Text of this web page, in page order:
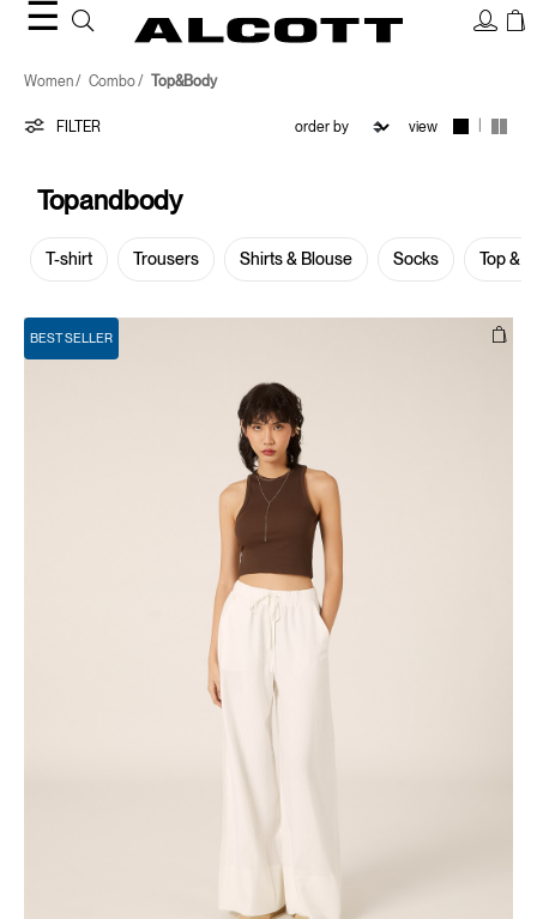
☰
Top&Body
Women Combo Top&Body
FILTER view
Topandbody
T-shirt Trousers Shirts & Blouse Socks Top &
BEST SELLER